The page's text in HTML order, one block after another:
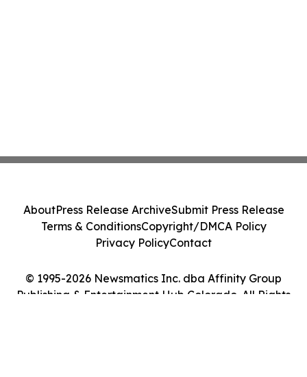
© 1995-2026 Newsmatics Inc. dba Affinity Group
Publishing & Entertainment Hub Colorado. All Rights
AboutPress Release ArchiveSubmit Press Release
Terms & ConditionsCopyright/DMCA Policy
Privacy PolicyContact